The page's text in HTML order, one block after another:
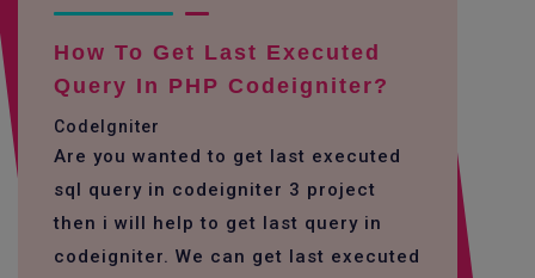
How To Get Last Executed
Query In PHP Codeigniter?
CodeIgniter
Are you wanted to get last executed
sql query in codeigniter 3 project
then i will help to get last query in
codeigniter. We can get last executed